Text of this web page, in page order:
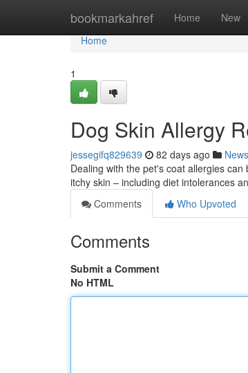
bookmarkahref Home New
Home
Home
1
Dog Skin Allergy
jessegifq829639 82 days ago News
Dealing with the pet's coat allergies
itchy skin – including diet intolerances
Comments
Who Upvoted
Comments
Submit a Comment
No HTML